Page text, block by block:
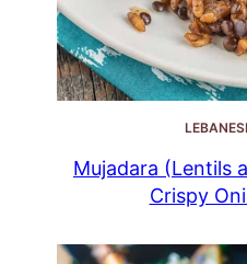
Mujadara (Lentils
Crispy